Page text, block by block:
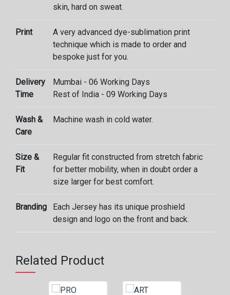
skin, hard on sweat.
Print
A very advanced dye-sublimation print
technique which is made to order and
bespoke just for you.
Delivery
Time
Mumbai - 06 Working Days
Rest of India - 09 Working Days
Wash &
Care
Machine wash in cold water.
Size &
Fit
Regular fit constructed from stretch fabric
for better mobility, when in doubt order a
size larger for best comfort.
Branding
Each Jersey has its unique proshield
design and logo on the front and back.
Related Product